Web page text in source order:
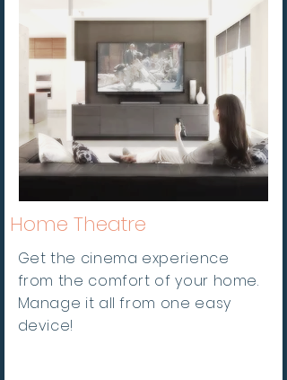
Home Theatre
Get the cinema experience
from the comfort of your home.
Manage it all from one easy
device!